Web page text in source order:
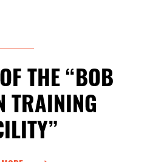
THE “BOB
TRAINING